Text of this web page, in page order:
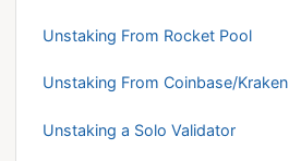
Unstaking From Rocket Pool
Unstaking From Coinbase/Kraken
Unstaking a Solo Validator